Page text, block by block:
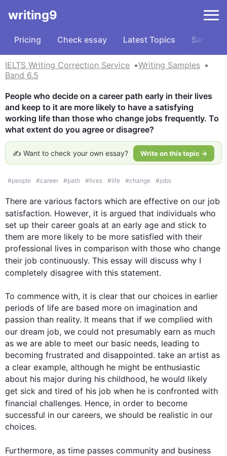
writing9
Pricing Check essay Latest Topics Samples
IELTS Writing Correction Service
Writing Samples
Band 6.5
People who decide on a career path early in their lives
and keep to it are more likely to have a satisfying
working life than those who change jobs frequently. To
what extent do you agree or disagree?
✍️ Want to check your own essay? Write on this topic →
#people #career #path #lives #life #change #jobs
There are various factors which are effective on our job
satisfaction. However, it is argued that individuals who
set up their career goals at an early age and stick to
them are more likely to be more satisfied with their
professional lives in comparison with those who change
their job continuously. This essay will discuss why I
completely disagree with this statement.
To commence with, it is clear that our choices in earlier
periods of life are based more on imagination and
passion than reality. It means that if we complied with
our dream job, we could not presumably earn as much
as we are able to meet our basic needs, leading to
becoming frustrated and disappointed. take an artist as
a clear example, although he might be enthusiastic
about his major during his childhood, he would likely
get sick and tired of his job when he is confronted with
financial challenges. Hence, in order to become
successful in our careers, we should be realistic in our
choices.
Furthermore, as time passes community and business